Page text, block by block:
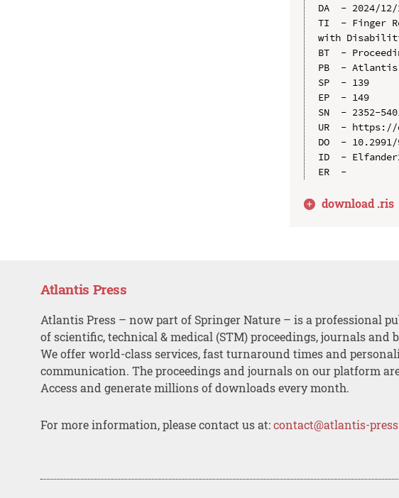
DA  - 2024/12/
TI  - Finger
with
BT  -
PB  - Atlantis
SP  - 139
EP  - 149
SN  - 2352-
UR  - https://
DO  - 10.2991/
ID  -
download .ris
Atlantis Press
Atlantis Press – now part of Springer Nature – is a professional
of scientific, technical & medical (STM) proceedings, journals and
We offer world-class services, fast turnaround times and
communication. The proceedings and journals on our platform
Access and generate millions of downloads every month.
For more information, please contact us at:contact@atlantis-